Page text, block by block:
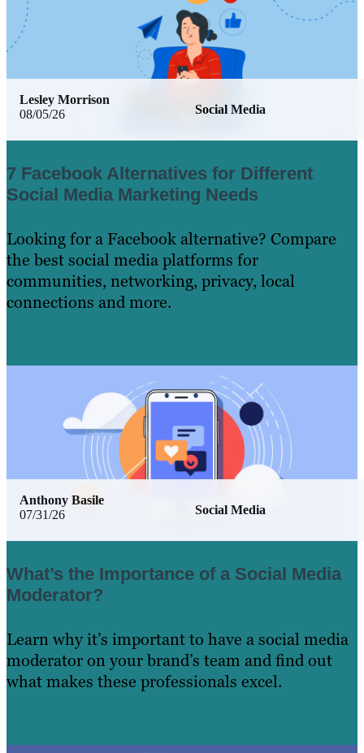
08/05/26 Social Media
Lesley Morrison
7 Facebook Alternatives for Different
Social Media Marketing Needs
Looking for a Facebook alternative? Compare
the best social media platforms for
communities, networking, privacy, local
connections and more.
07/31/26 Social Media
Anthony Basile
What’s the Importance of a Social Media
Moderator?
Learn why it’s important to have a social media
moderator on your brand’s team and find out
what makes these professionals excel.